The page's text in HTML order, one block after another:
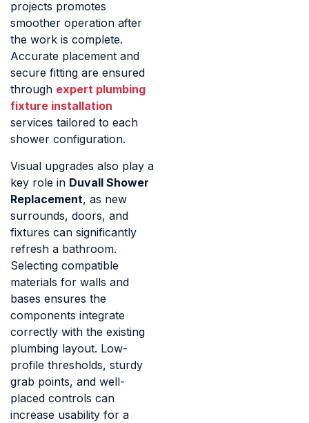
projects promotes
smoother operation after
the work is complete.
Accurate placement and
secure fitting are ensured
through expert plumbing
fixture installation
services tailored to each
shower configuration.
Visual upgrades also play a
key role in Duvall Shower
Replacement, as new
surrounds, doors, and
fixtures can significantly
refresh a bathroom.
Selecting compatible
materials for walls and
bases ensures the
components integrate
correctly with the existing
plumbing layout. Low-
profile thresholds, sturdy
grab points, and well-
placed controls can
increase usability for a